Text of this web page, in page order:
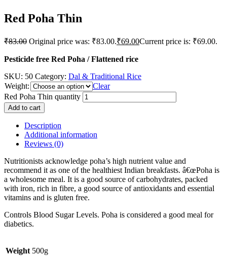
Red Poha Thin
₹83.00 Original price was: ₹83.00.₹69.00Current price is: ₹69.00.
Pesticide free Red Poha / Flattened rice
SKU: 50 Category: Dal & Traditional Rice
Weight:
Clear
Red Poha Thin quantity
Add to cart
Description
Additional information
Reviews (0)
Nutritionists acknowledge poha’s high nutrient value and
recommend it as one of the healthiest Indian breakfasts. â€œPoha is
a wholesome meal. It is a good source of carbohydrates, packed
with iron, rich in fibre, a good source of antioxidants and essential
vitamins and is gluten free.
Controls Blood Sugar Levels. Poha is considered a good meal for
diabetics.
Weight 500g